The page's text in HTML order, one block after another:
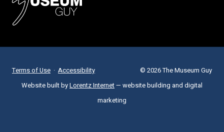
Terms of Use · Accessibility
© 2026 The Museum Guy
Website built byLorentz Internet— website building and digital
marketing